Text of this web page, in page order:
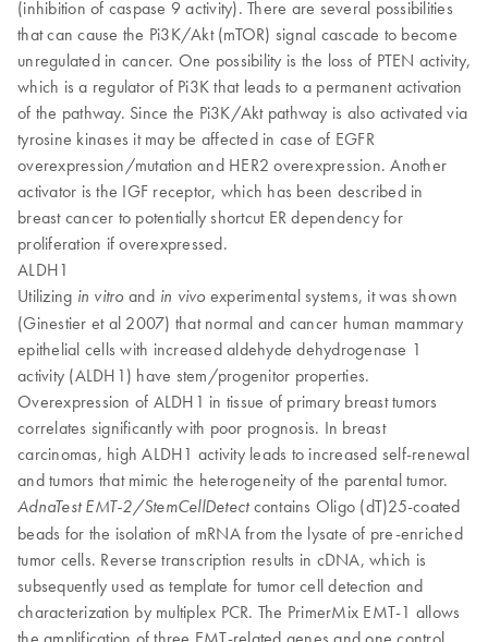
(inhibition of caspase 9 activity). There are several possibilities
that can cause the Pi3K/Akt (mTOR) signal cascade to become
unregulated in cancer. One possibility is the loss of PTEN activity,
which is a regulator of Pi3K that leads to a permanent activation
of the pathway. Since the Pi3K/Akt pathway is also activated via
tyrosine kinases it may be affected in case of EGFR
overexpression/mutation and HER2 overexpression. Another
activator is the IGF receptor, which has been described in
breast cancer to potentially shortcut ER dependency for
proliferation if overexpressed.
ALDH1
Utilizing in vitro and in vivo experimental systems, it was shown
(Ginestier et al 2007) that normal and cancer human mammary
epithelial cells with increased aldehyde dehydrogenase 1
activity (ALDH1) have stem/progenitor properties.
Overexpression of ALDH1 in tissue of primary breast tumors
correlates significantly with poor prognosis. In breast
carcinomas, high ALDH1 activity leads to increased self-renewal
and tumors that mimic the heterogeneity of the parental tumor.
AdnaTest EMT-2/StemCellDetectcontains Oligo (dT)25-coated
beads for the isolation of mRNA from the lysate of pre-enriched
tumor cells. Reverse transcription results in cDNA, which is
subsequently used as template for tumor cell detection and
characterization by multiplex PCR. The PrimerMix EMT-1 allows